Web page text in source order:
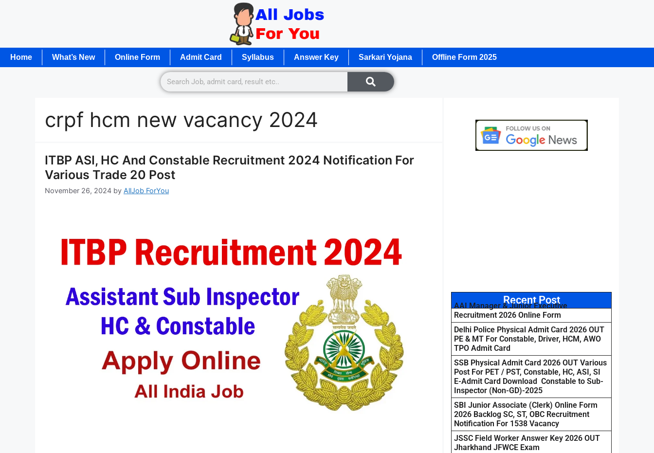
Home What’s New Online Form Admit Card Syllabus Answer Key Sarkari Yojana Offline Form 2025
crpf hcm new vacancy 2024
ITBP ASI, HC And Constable Recruitment 2024 Notification For
Various Trade 20 Post
November 26, 2024 by AllJob ForYou
Recent Post
AAI Manager & Junior Executive
Recruitment 2026 Online Form
Delhi Police Physical Admit Card 2026 OUT
PE & MT For Constable, Driver, HCM, AWO
TPO Admit Card
SSB Physical Admit Card 2026 OUT Various
Post For PET / PST, Constable, HC, ASI, SI
E-Admit Card Download Constable to Sub-
Inspector (Non-GD)-2025
SBI Junior Associate (Clerk) Online Form
2026 Backlog SC, ST, OBC Recruitment
Notification For 1538 Vacancy
JSSC Field Worker Answer Key 2026 OUT
Jharkhand JFWCE Exam